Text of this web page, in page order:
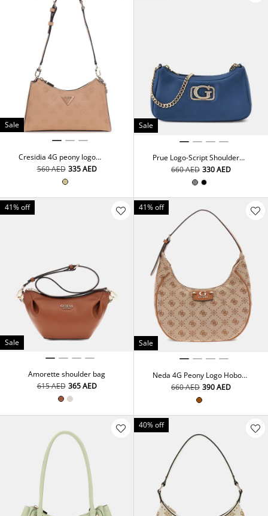
Sale
Cresidia 4G peony logo
shoulder bag
⁦560⁩ AED ⁦335⁩ AED
Sale
Prue Logo-Script Shoulder
⁦660⁩ AED ⁦330⁩ AED
41% off
Sale
Amorette shoulder bag
⁦615⁩ AED ⁦365⁩ AED
41% off
Sale
Neda 4G Peony Logo Hobo
⁦660⁩ AED ⁦390⁩ AED
40% off